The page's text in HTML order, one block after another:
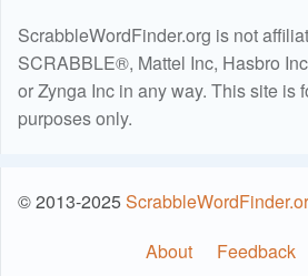
ScrabbleWordFinder.org is not
SCRABBLE®, Mattel Inc, Hasbro
or Zynga Inc in any way. This site is
purposes only.
© 2013-2025
About
Feedback